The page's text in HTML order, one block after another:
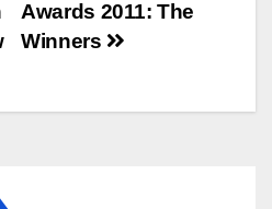
Awards 2011: The
Winners